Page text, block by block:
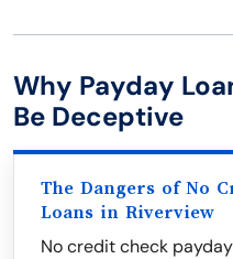
Why Payday
Be Deceptive
The Dangers of No
Loans in Riverview
No credit check